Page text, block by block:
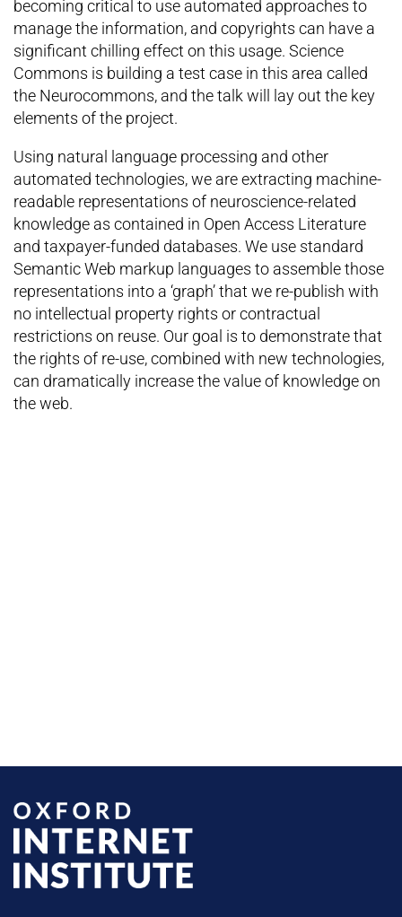
becoming critical to use automated approaches to
manage the information, and copyrights can have a
significant chilling effect on this usage. Science
Commons is building a test case in this area called
the Neurocommons, and the talk will lay out the key
elements of the project.
Using natural language processing and other
automated technologies, we are extracting machine-
readable representations of neuroscience-related
knowledge as contained in Open Access Literature
and taxpayer-funded databases. We use standard
Semantic Web markup languages to assemble those
representations into a ‘graph’ that we re-publish with
no intellectual property rights or contractual
restrictions on reuse. Our goal is to demonstrate that
the rights of re-use, combined with new technologies,
can dramatically increase the value of knowledge on
the web.